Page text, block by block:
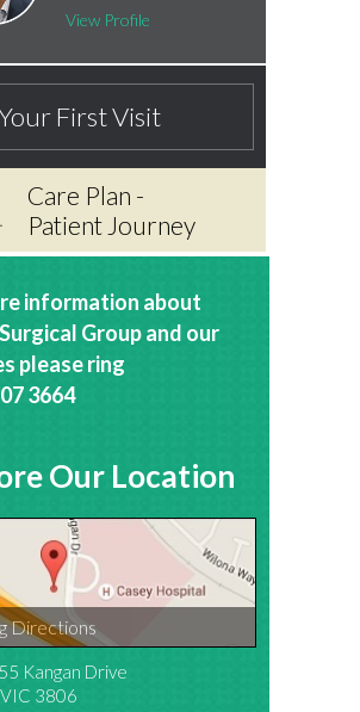
View Profile
First Visit
Care Plan -
Patient Journey
information about
Group and our
please ring
3664
Our Location
Directions
Kangan Drive
3806